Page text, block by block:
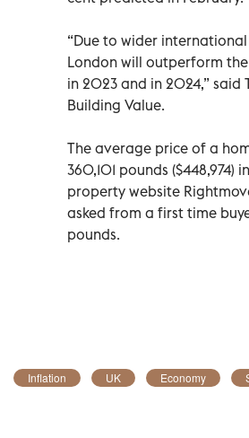
“Due to wider
London will outperform
in 2023 and in 2024,” said
Building Value.
The average price of a
360,101 pounds ($448,974)
property website
asked from a first time
pounds.
Inflation UK Economy